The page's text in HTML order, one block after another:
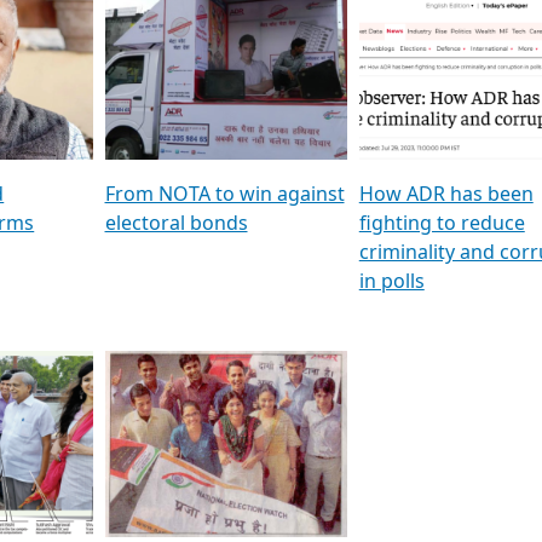
To
&
TV18
GSTV SPECIAL । રાજકીય
પક્ષોના દાનવીરો અડીખમ, જુઓ
GSTV ની વિશેષ ચર્ચા
মুখ্য সম্পাদক প্ৰণয় বৰদলৈৰ
‘দৰবাৰ’
featuring ADR
From NOTA to win against